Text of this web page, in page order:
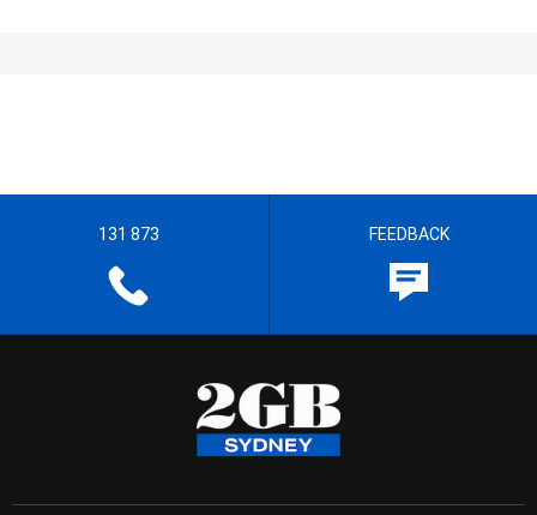
131 873 FEEDBACK